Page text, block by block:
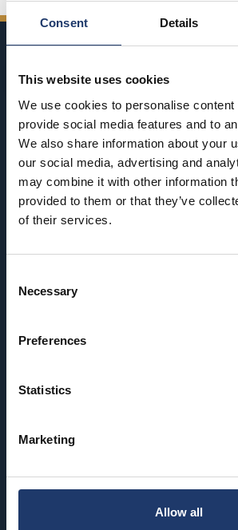
Consent Details
This website uses cookies
We use cookies to personalise content
provide social media features and to
We also share information about your
our social media, advertising and
may combine it with other information
provided to them or that they’ve
of their services.
Selection
Necessary
Preferences
Statistics
Marketing
Allow all
BioRex has 12 cinemas
Hämeenlinna
BioRex Verkatehdas
Helsinki
BioRex Tripla
Hyvinkää
Kajaani
BioRex Pietarsaari